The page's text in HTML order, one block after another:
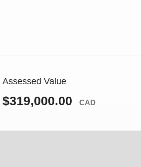
Assessed Value
$319,000.00 CAD